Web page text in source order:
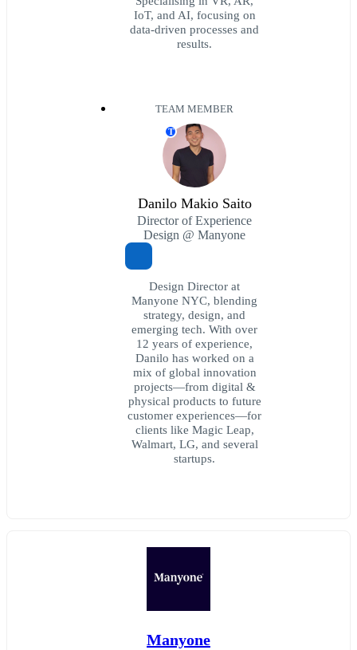
IoT, and AI, focusing on
data-driven processes and
results.
TEAM MEMBER
T
Danilo Makio Saito
Director of Experience
Design @ Manyone
Design Director at
Manyone NYC, blending
strategy, design, and
emerging tech. With over
12 years of experience,
Danilo has worked on a
mix of global innovation
projects—from digital &
physical products to future
customer experiences—for
clients like Magic Leap,
Walmart, LG, and several
startups.
Manyone